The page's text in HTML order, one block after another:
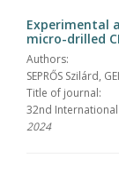
Experimental
micro-drilled
Authors:
SEPRŐS Szilárd,
Title of journal:
32nd
2024